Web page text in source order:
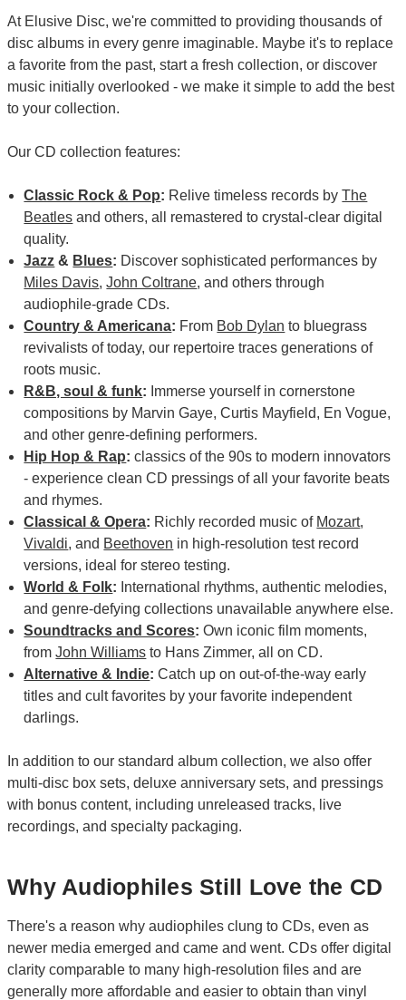
At Elusive Disc, we're committed to providing thousands of
disc albums in every genre imaginable. Maybe it's to replace
a favorite from the past, start a fresh collection, or discover
music initially overlooked - we make it simple to add the best
to your collection.
Our CD collection features:
Classic Rock & Pop: Relive timeless records byThe
Beatles and others, all remastered to crystal-clear digital
quality.
Jazz & Blues: Discover sophisticated performances by
Miles Davis,John Coltrane, and others through
audiophile-grade CDs.
Country & Americana: From Bob Dylan to bluegrass
revivalists of today, our repertoire traces generations of
roots music.
R&B, soul & funk: Immerse yourself in cornerstone
compositions by Marvin Gaye, Curtis Mayfield, En Vogue,
and other genre-defining performers.
Hip Hop & Rap:classics of the 90s to modern innovators
- experience clean CD pressings of all your favorite beats
and rhymes.
Classical & Opera: Richly recorded music of Mozart,
Vivaldi, and Beethoven in high-resolution test record
versions, ideal for stereo testing.
World & Folk: International rhythms, authentic melodies,
and genre-defying collections unavailable anywhere else.
Soundtracks and Scores:Own iconic film moments,
fromJohn Williams to Hans Zimmer, all on CD.
Alternative & Indie:Catch up on out-of-the-way early
titles and cult favorites by your favorite independent
darlings.
In addition to our standard album collection, we also offer
multi-disc box sets, deluxe anniversary sets, and pressings
with bonus content, including unreleased tracks, live
recordings, and specialty packaging.
Why Audiophiles Still Love the CD
There's a reason why audiophiles clung to CDs, even as
newer media emerged and came and went. CDs offer digital
clarity comparable to many high-resolution files and are
generally more affordable and easier to obtain than vinyl